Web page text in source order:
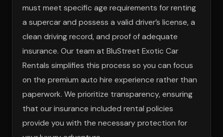
must meet specific age requirements for renting
a supercar and possess a valid driver’s license, a
clean driving record, and proof of adequate
insurance. Our team at BluStreet Exotic Car
Rentals simplifies this process so you can focus
on the premium auto hire experience rather than
paperwork. We prioritize transparency, ensuring
that our insurance included rental policies
provide you with the necessary protection for